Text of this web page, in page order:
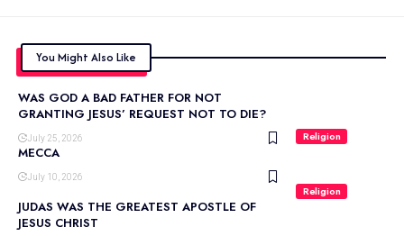
You Might Also Like
Religion
WAS GOD A BAD FATHER FOR NOT
GRANTING JESUS’ REQUEST NOT TO DIE?
July 25, 2026
Religion
MECCA
July 10, 2026
JUDAS WAS THE GREATEST APOSTLE OF
JESUS CHRIST